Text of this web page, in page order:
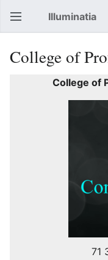
Open main menu Illuminatia
College of
College of
71